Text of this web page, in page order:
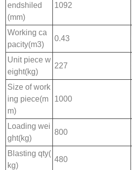
endshiled
(mm)
1092
Working ca
pacity(m3)
0.43
Unit piece w
eight(kg)
227
Size of work
ing piece(m
m)
1000
Loading wei
ght(kg)
800
Blasting qty(
kg)
480